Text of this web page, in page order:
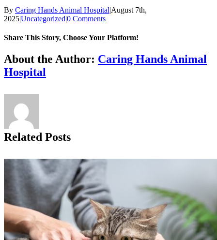
By Caring Hands Animal Hospital|August 7th,
2025|Uncategorized|0 Comments
Share This Story, Choose Your Platform!
Facebook
X
Reddit
LinkedIn
Tumblr
Pinterest
Vk
Email
About the Author: Caring Hands Animal
Hospital
Related Posts